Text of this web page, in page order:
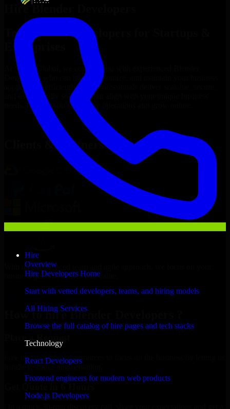
Hire
Overview
Hire Developers Home
Start with vetted developers, teams, and hiring models
All Hiring Services
Browse the full catalog of hire pages and tech stacks
Technology
React Developers
Frontend engineers for modern web products
Node.js Developers
Hire Blender Developers
Top
Blender Developers
Enterprises
At MMC Global, we connect you with experienced
Developers
who can build, customize, and maintain your business
applications efficiently. Our professionals deliver scalable, secure,
and user-friendly solutions that align with your unique business
needs, helping you streamline operations and grow online.
Blender Developers
Clients & Partners
With an experienced team and agile approach, we focus on your
business goals to deliver real value.
Hire Blender Developers now
How to hire Blender Developers ?
Place a Request
Free up your internal resources to focus on the business by letting us
handle resource augmentation.